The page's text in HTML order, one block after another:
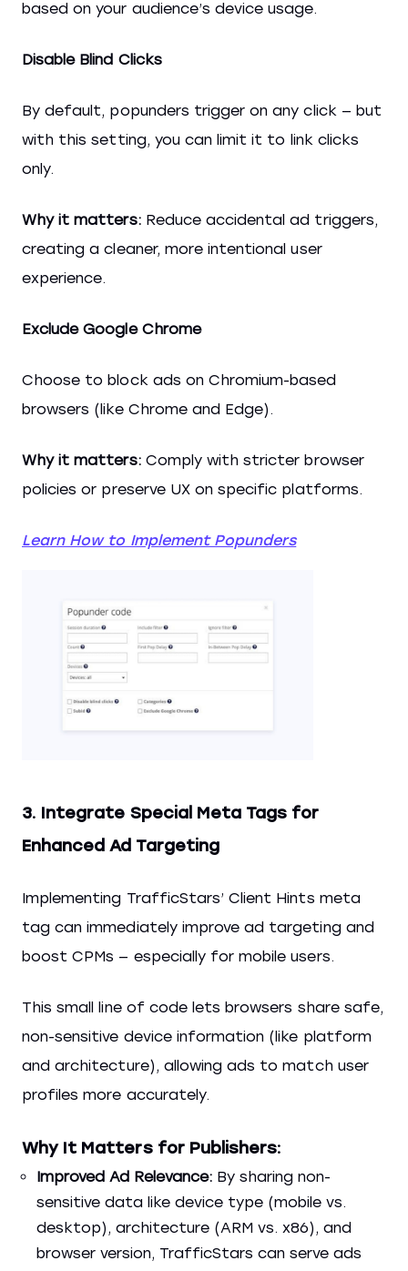
based on your audience’s device usage.
Disable Blind Clicks
By default, popunders trigger on any click — but
with this setting, you can limit it to link clicks
only.
Why it matters:Reduce accidental ad triggers,
creating a cleaner, more intentional user
experience.
Exclude Google Chrome
Choose to block ads on Chromium-based
browsers (like Chrome and Edge).
Why it matters: Comply with stricter browser
policies or preserve UX on specific platforms.
Learn How to Implement Popunders
3. Integrate Special Meta Tags for
Enhanced Ad Targeting
Implementing TrafficStars’ Client Hints meta
tag can immediately improve ad targeting and
boost CPMs — especially for mobile users.
This small line of code lets browsers share safe,
non-sensitive device information (like platform
and architecture), allowing ads to match user
profiles more accurately.
Why It Matters for Publishers:
Improved Ad Relevance: By sharing non-
sensitive data like device type (mobile vs.
desktop), architecture (ARM vs. x86), and
browser version, TrafficStars can serve ads